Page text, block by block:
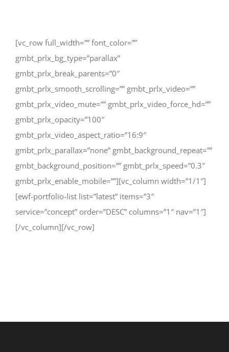
[vc_row full_width=”” font_color=””
gmbt_prlx_bg_type=”parallax”
gmbt_prlx_break_parents=”0″
gmbt_prlx_smooth_scrolling=”” gmbt_prlx_video=””
gmbt_prlx_video_mute=”” gmbt_prlx_video_force_hd=””
gmbt_prlx_opacity=”100″
gmbt_prlx_video_aspect_ratio=”16:9″
gmbt_prlx_parallax=”none” gmbt_background_repeat=””
gmbt_background_position=”” gmbt_prlx_speed=”0.3″
gmbt_prlx_enable_mobile=””][vc_column width=”1/1″]
[ewf-portfolio-list list=”latest” items=”3″
service=”concept” order=”DESC” columns=”1″ nav=”1″]
[/vc_column][/vc_row]